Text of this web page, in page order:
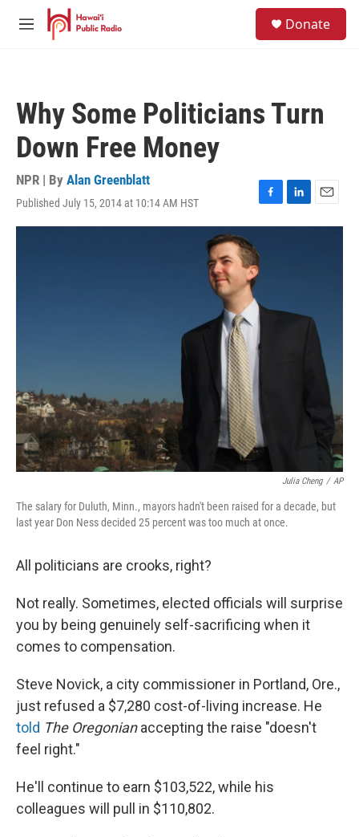
Skip to main content
M
Donate
Why Some Politicians Turn
Down Free Money
NPR | By Alan Greenblatt
Published July 15, 2014 at 10:14 AM HST
F
a
e
b
k
L
i
n
E
m
Julia Cheng / AP
The salary for Duluth, Minn., mayors hadn't been raised for a decade, but
last year Don Ness decided 25 percent was too much at once.
All politicians are crooks, right?
Not really. Sometimes, elected officials will surprise
you by being genuinely self-sacrificing when it
comes to compensation.
Steve Novick, a city commissioner in Portland, Ore.,
just refused a $7,280 cost-of-living increase. He
told The Oregonianaccepting the raise "doesn't
feel right."
He'll continue to earn $103,522, while his
colleagues will pull in $110,802.